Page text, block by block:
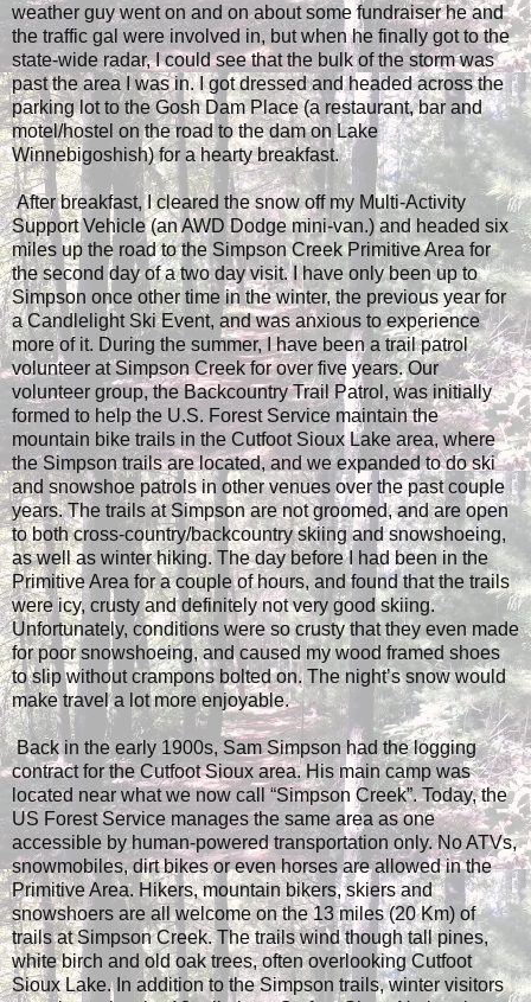
weather guy went on and on about some fundraiser he and
the traffic gal were involved in, but when he finally got to the
state-wide radar, I could see that the bulk of the storm was
past the area I was in. I got dressed and headed across the
parking lot to the Gosh Dam Place (a restaurant, bar and
motel/hostel on the road to the dam on Lake
Winnebigoshish) for a hearty breakfast.
After breakfast, I cleared the snow off my Multi-Activity
Support Vehicle (an AWD Dodge mini-van.) and headed six
miles up the road to the Simpson Creek Primitive Area for
the second day of a two day visit. I have only been up to
Simpson once other time in the winter, the previous year for
a Candlelight Ski Event, and was anxious to experience
more of it. During the summer, I have been a trail patrol
volunteer at Simpson Creek for over five years. Our
volunteer group, the Backcountry Trail Patrol, was initially
formed to help the U.S. Forest Service maintain the
mountain bike trails in the Cutfoot Sioux Lake area, where
the Simpson trails are located, and we expanded to do ski
and snowshoe patrols in other venues over the past couple
years. The trails at Simpson are not groomed, and are open
to both cross-country/backcountry skiing and snowshoeing,
as well as winter hiking. The day before I had been in the
Primitive Area for a couple of hours, and found that the trails
were icy, crusty and definitely not very good skiing.
Unfortunately, conditions were so crusty that they even made
for poor snowshoeing, and caused my wood framed shoes
to slip without crampons bolted on. The night’s snow would
make travel a lot more enjoyable.
Back in the early 1900s, Sam Simpson had the logging
contract for the Cutfoot Sioux area. His main camp was
located near what we now call “Simpson Creek”. Today, the
US Forest Service manages the same area as one
accessible by human-powered transportation only. No ATVs,
snowmobiles, dirt bikes or even horses are allowed in the
Primitive Area. Hikers, mountain bikers, skiers and
snowshoers are all welcome on the 13 miles (20 Km) of
trails at Simpson Creek. The trails wind though tall pines,
white birch and old oak trees, often overlooking Cutfoot
Sioux Lake. In addition to the Simpson trails, winter visitors